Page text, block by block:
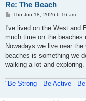
Re: The Beach
P
s
Thu Jun 18, 2026 6:16 am
I've lived on the West and
much time on the beaches
Nowadays we live near
beaches is something we
walking a lot and exploring.
"Be Strong - Be Active -